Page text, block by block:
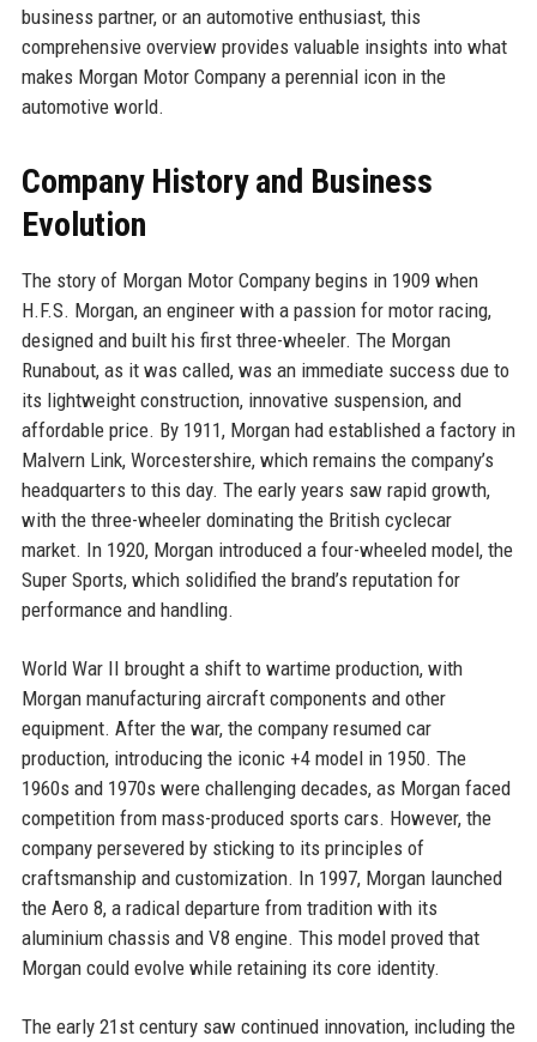
business partner, or an automotive enthusiast, this
comprehensive overview provides valuable insights into what
makes Morgan Motor Company a perennial icon in the
automotive world.
Company History and Business
Evolution
The story of Morgan Motor Company begins in 1909 when
H.F.S. Morgan, an engineer with a passion for motor racing,
designed and built his first three-wheeler. The Morgan
Runabout, as it was called, was an immediate success due to
its lightweight construction, innovative suspension, and
affordable price. By 1911, Morgan had established a factory in
Malvern Link, Worcestershire, which remains the company’s
headquarters to this day. The early years saw rapid growth,
with the three-wheeler dominating the British cyclecar
market. In 1920, Morgan introduced a four-wheeled model, the
Super Sports, which solidified the brand’s reputation for
performance and handling.
World War II brought a shift to wartime production, with
Morgan manufacturing aircraft components and other
equipment. After the war, the company resumed car
production, introducing the iconic +4 model in 1950. The
1960s and 1970s were challenging decades, as Morgan faced
competition from mass-produced sports cars. However, the
company persevered by sticking to its principles of
craftsmanship and customization. In 1997, Morgan launched
the Aero 8, a radical departure from tradition with its
aluminium chassis and V8 engine. This model proved that
Morgan could evolve while retaining its core identity.
The early 21st century saw continued innovation, including the